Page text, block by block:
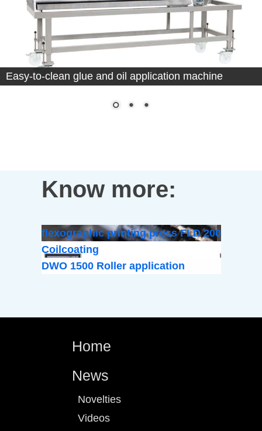
Easy-to-clean glue and oil application machine
Know more:
flexographic printing press FLD 200
Coilcoating
DWO 1500 Roller application
Home
News
Novelties
Videos